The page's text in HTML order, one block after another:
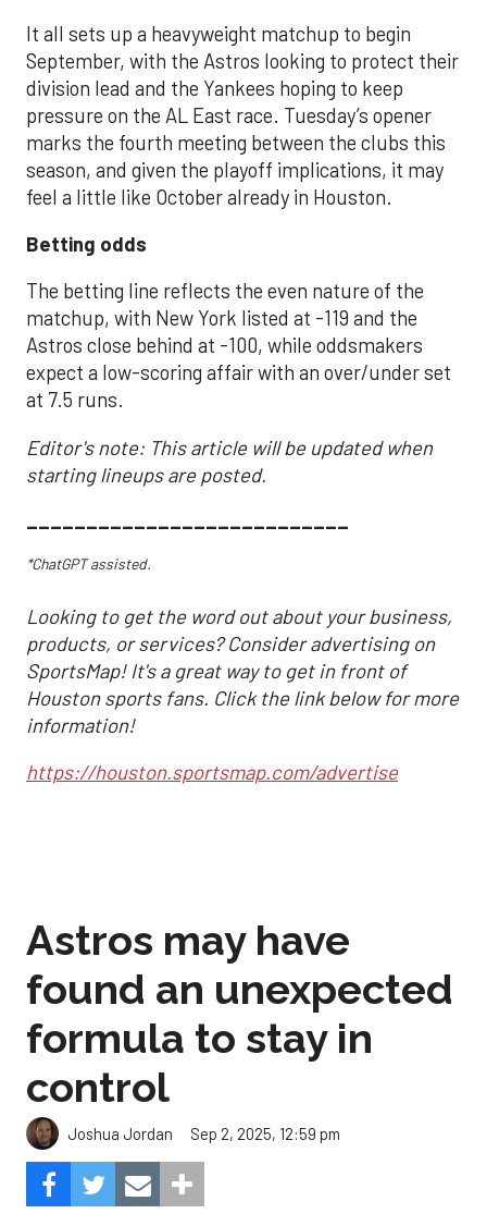
It all sets up a heavyweight matchup to begin
September, with the Astros looking to protect their
division lead and the Yankees hoping to keep
pressure on the AL East race. Tuesday’s opener
marks the fourth meeting between the clubs this
season, and given the playoff implications, it may
feel a little like October already in Houston.
Betting odds
The betting line reflects the even nature of the
matchup, with New York listed at -119 and the
Astros close behind at -100, while oddsmakers
expect a low-scoring affair with an over/under set
at 7.5 runs.
Editor's note: This article will be updated when
starting lineups are posted.
___________________________
*ChatGPT assisted.
Looking to get the word out about your business,
products, or services? Consider advertising on
SportsMap! It's a great way to get in front of
Houston sports fans. Click the link below for more
information!
https://houston.sportsmap.com/advertise
Astros may have
found an unexpected
formula to stay in
control
Joshua Jordan Sep 2, 2025, 12:59 pm